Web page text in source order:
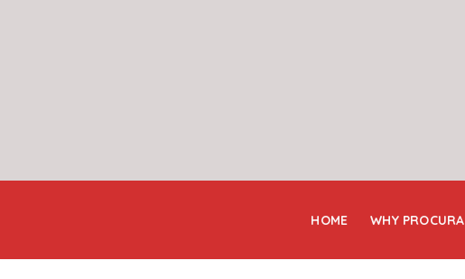
HOME WHY PROCURA